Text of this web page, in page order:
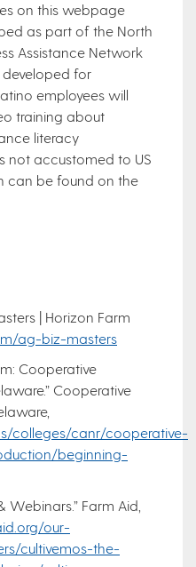
on this webpage
as part of the North
Assistance Network
developed for
employees will
training about
literacy
not accustomed to US
can be found on the
| Horizon Farm
ag-biz-masters
Cooperative
Cooperative
colleges/canr/cooperative-
beginning-
Webinars.” Farm Aid,
our-
cultivemos-the-